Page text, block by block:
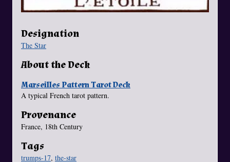
Designation
The Star
About the Deck
Marseilles Pattern Tarot Deck
A typical French tarot pattern.
Provenance
France, 18th Century
Tags
trumps-17, the-star